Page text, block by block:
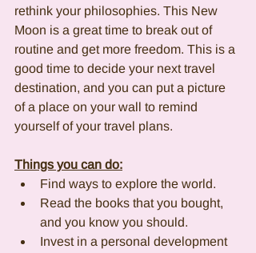
rethink your philosophies. This New
Moon is a great time to break out of
routine and get more freedom. This is a
good time to decide your next travel
destination, and you can put a picture
of a place on your wall to remind
yourself of your travel plans.
Things you can do:
Find ways to explore the world.
Read the books that you bought,
and you know you should.
Invest in a personal development